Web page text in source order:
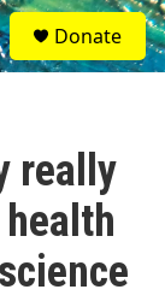
S
e
a
Donate
really